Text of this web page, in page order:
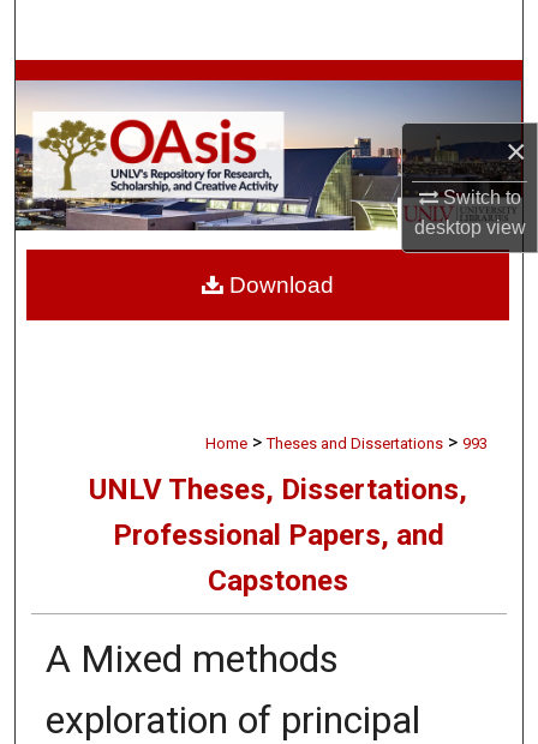
×
Switch to
desktopview
Browse Collections
My Account
About
Home > Theses and Dissertations > 993
UNLV Theses, Dissertations,
Professional Papers, and
Capstones
A Mixed methods
exploration of principal
Download